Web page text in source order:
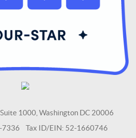
1000, Washington DC 20006
7336 Tax ID/EIN: 52-1660746